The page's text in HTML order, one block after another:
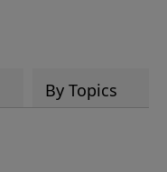
By Topics